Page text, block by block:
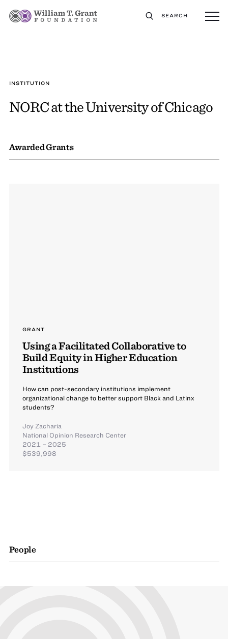
SEARCH
INSTITUTION
NORC at the University of Chicago
Awarded Grants
GRANT
Using a Facilitated Collaborative to
Build Equity in Higher Education
Institutions
How can post-secondary institutions implement
organizational change to better support Black and Latinx
students?
Joy Zacharia
National Opinion Research Center
2021 – 2025
$539,998
People